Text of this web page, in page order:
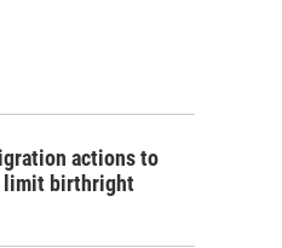
c
actions to
limit birthright